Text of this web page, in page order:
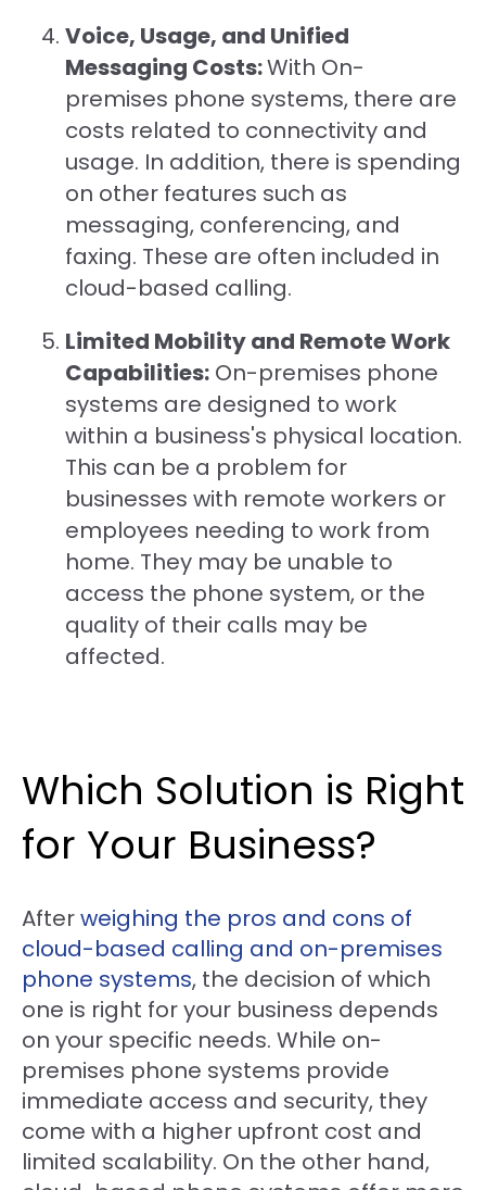
Voice, Usage, and Unified
Messaging Costs:With On-
premises phone systems, there are
costs related to connectivity and
usage. In addition, there is spending
on other features such as
messaging, conferencing, and
faxing. These are often included in
cloud-based calling.
Limited Mobility and Remote Work
Capabilities: On-premises phone
systems are designed to work
within a business's physical location.
This can be a problem for
businesses with remote workers or
employees needing to work from
home. They may be unable to
access the phone system, or the
quality of their calls may be
affected.
Which Solution is Right
for Your Business?
Afterweighing the pros and cons of
cloud-based calling and on-premises
phone systems, the decision of which
one is right for your business depends
on your specific needs. While on-
premises phone systems provide
immediate access and security, they
come with a higher upfront cost and
limited scalability. On the other hand,